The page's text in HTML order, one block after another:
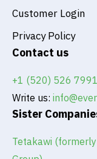
Customer Login
Privacy Policy
Contact us
+1 (520) 526 7991
Write us:
Sister
Tetakawi